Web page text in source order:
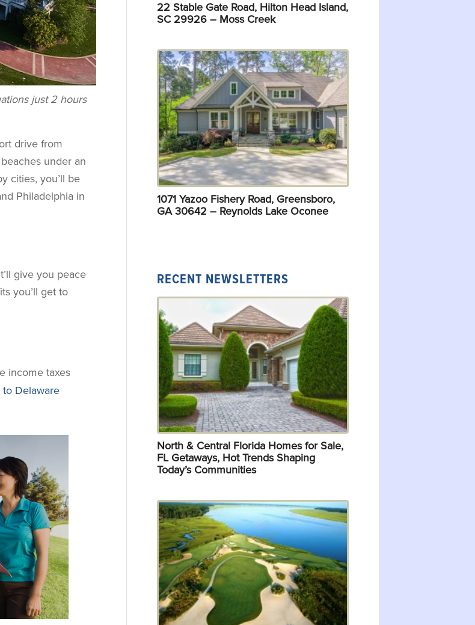
just 2 hours
drive from
under an
cities, you’ll be
Philadelphia in
give you peace
you’ll get to
income taxes
Delaware
22 Stable Gate Road, Hilton Head Island,
SC 29926 – Moss Creek
1071 Yazoo Fishery Road, Greensboro,
GA 30642 – Reynolds Lake Oconee
RECENT NEWSLETTERS
North & Central Florida Homes for Sale,
FL Getaways, Hot Trends Shaping
Today’s Communities